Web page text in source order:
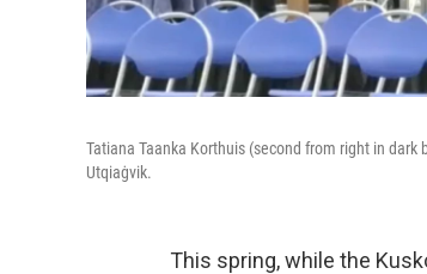
Tatiana Taanka Korthuis (second from right in
Utqiaġvik.
This spring, while the